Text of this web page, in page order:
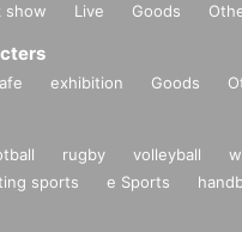
show Live Goods
exhibition Goods
rugby volleyball
sports e Sports